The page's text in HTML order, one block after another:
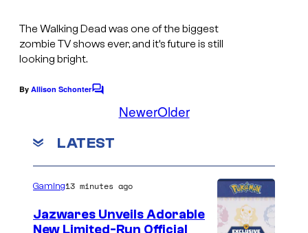
The Walking Dead was one of the biggest
zombie TV shows ever, and it’s future is still
looking bright.
By Allison SchonterC
e
t
NewerOlder
LATEST
Gaming13 minutes ago
Jazwares Unveils Adorable
New Limited-Run Official